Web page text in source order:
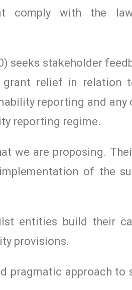
comply with the
seeks stakeholder
grant relief in relation
reporting and any
reporting regime.
we are proposing.
of the
entities build their
provisions.
pragmatic approach to